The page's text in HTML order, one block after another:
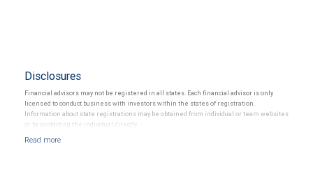
Disclosures
Financial advisors may not be registered in all states. Each financial advisor is only
licensed to conduct business with investors within the states of registration.
Information about state registrations may be obtained from individual or team websites
or by contacting the individual directly.